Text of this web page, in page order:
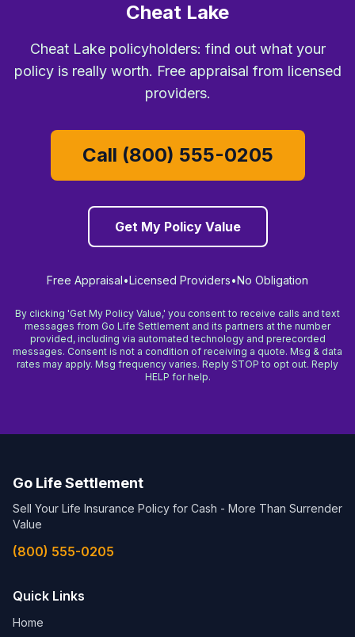
Cheat Lake
Cheat Lake policyholders: find out what your
policy is really worth. Free appraisal from licensed
providers.
Call (800) 555-0205
Get My Policy Value
Free Appraisal•Licensed Providers•No Obligation
By clicking 'Get My Policy Value,' you consent to receive calls and text
messages from Go Life Settlement and its partners at the number
provided, including via automated technology and prerecorded
messages. Consent is not a condition of receiving a quote. Msg & data
rates may apply. Msg frequency varies. Reply STOP to opt out. Reply
HELP for help.
Go Life Settlement
Sell Your Life Insurance Policy for Cash - More Than Surrender
Value
(800) 555-0205
Quick Links
Home